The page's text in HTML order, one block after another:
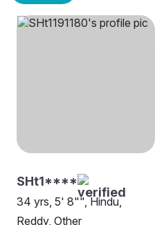
SHt1****
34 yrs, 5' 8"", Hindu,
Reddy, Other